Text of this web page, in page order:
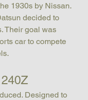
1930s by Nissan.
decided to
Their goal was
car to compete
Designed to